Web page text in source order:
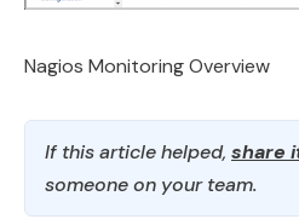
Nagios Monitoring Overview
If this article helped, share
someone on your team.